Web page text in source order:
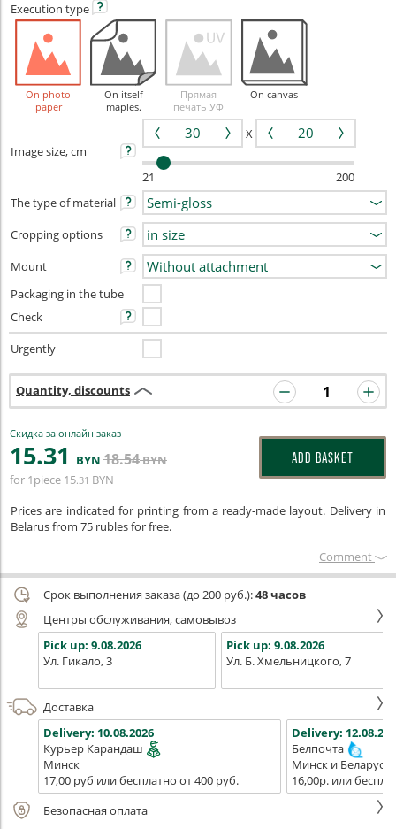
Execution type
On photo
paper
On itself
maples.
Прямая
печать УФ
On canvas
Image size, cm
X
21
200
The type of material
Cropping options
Mount
Packaging in the tube
Check
Urgently
Quantity, discounts
Скидка за онлайн заказ
15.31 BYN 18.54BYN
for 1piece 15.31 BYN
ADD BASKET
Prices are indicated for printing from a ready-made layout. Delivery in
Belarus from 75 rubles for free.
Сomment
Срок выполнения заказа (до 200 руб.):48 часов
Центры обслуживания, самовывоз
Pick up: 9.08.2026
Ул. Гикало, 3
Pick up: 9.08.2026
Ул. Б. Хмельницкого, 7
Доставка
Delivery: 10.08.2026
Курьер Карандаш
Минск
17,00 руб или бесплатно от 400 руб.
Delivery:
Белпочта
Минск и Беларусь
16,00р. или
Безопасная оплата